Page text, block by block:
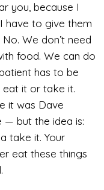
you, because I
have to give them
We don’t need
food. We can do
has to be
eat it or take it.
it was Dave
— but the idea is:
take it. Your
eat these things